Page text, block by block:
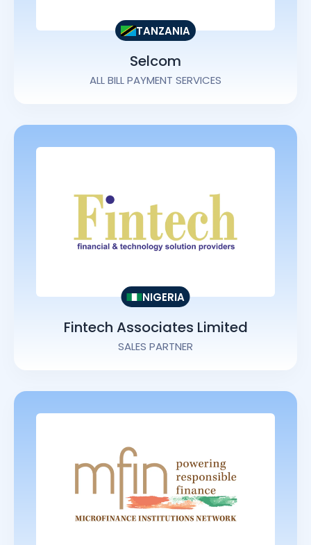
TANZANIA
Selcom
ALL BILL PAYMENT SERVICES
NIGERIA
Fintech Associates Limited
SALES PARTNER